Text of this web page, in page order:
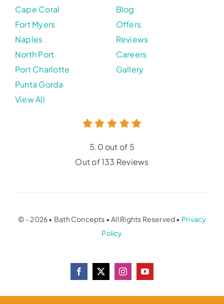
Cape Coral
Fort Myers
Naples
North Port
Port Charlotte
Punta Gorda
View All
Blog
Offers
Reviews
Careers
Gallery
5.0 out of 5
Out of 133 Reviews
© - 2026 • Bath Concepts • All Rights Reserved • Privacy
Policy